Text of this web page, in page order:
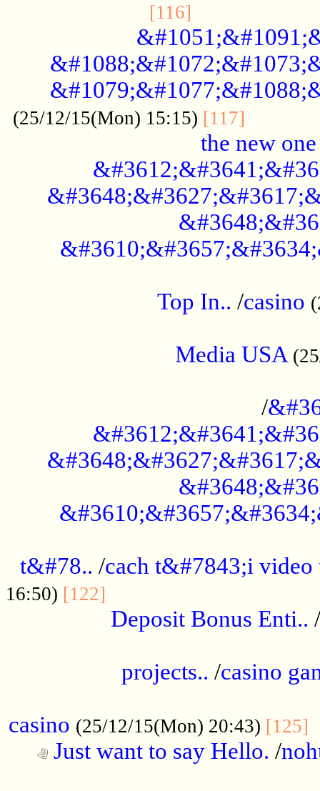
[116]
(25/12/15(Mon) 15:15) [117]
the new one
Top In.. /casino
Media USA
/
t&#78.. /cach t&#7843;i video
16:50) [122]
Deposit Bonus Enti.. /
projects.. /casino
casino (25/12/15(Mon) 20:43) [125]
Just want to say Hello. /